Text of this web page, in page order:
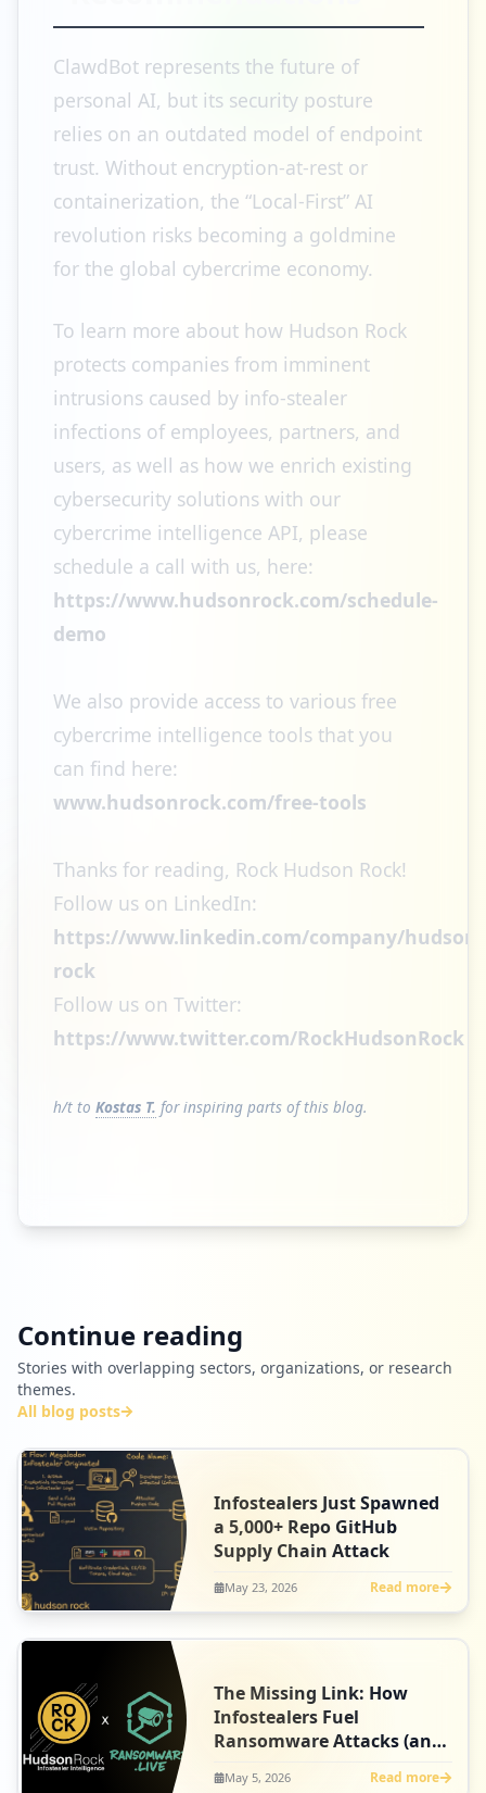
ClawdBot represents the future of
personal AI, but its security posture
relies on an outdated model of endpoint
trust. Without encryption-at-rest or
containerization, the “Local-First” AI
revolution risks becoming a goldmine
for the global cybercrime economy.
To learn more about how Hudson Rock
protects companies from imminent
intrusions caused by info-stealer
infections of employees, partners, and
users, as well as how we enrich existing
cybersecurity solutions with our
cybercrime intelligence API, please
schedule a call with us, here:
https://www.hudsonrock.com/schedule-
demo
We also provide access to various free
cybercrime intelligence tools that you
can find here:
www.hudsonrock.com/free-tools
Thanks for reading, Rock Hudson Rock!
Follow us on LinkedIn:
https://www.linkedin.com/company/hudson-
rock
Follow us on Twitter:
https://www.twitter.com/RockHudsonRock
h/t to Kostas T. for inspiring parts of this blog.
Continue reading
Stories with overlapping sectors, organizations, or research
themes.
All blog posts
Infostealers Just Spawned
a 5,000+ Repo GitHub
Supply Chain Attack
May 23, 2026 Read more
The Missing Link: How
Infostealers Fuel
Ransomware Attacks (and
May 5, 2026 Read more